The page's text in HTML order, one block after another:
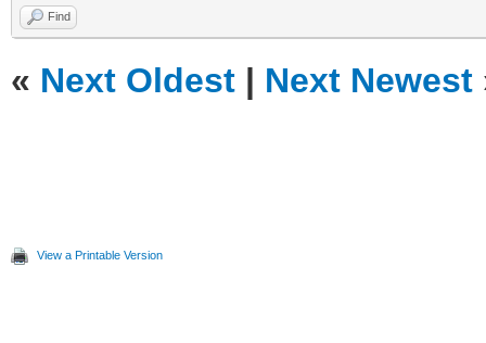
Find
« Next Oldest | Next Newest
View a Printable Version